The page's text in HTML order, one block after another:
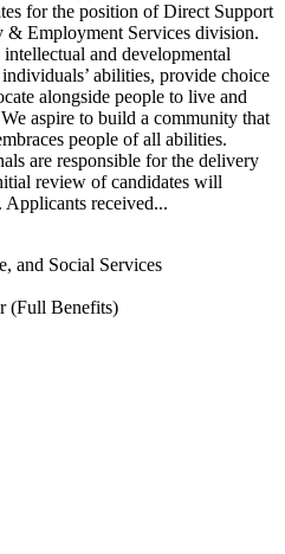
for the position of Direct Support
& Employment Services division.
and developmental
abilities, provide choice
alongside people to live and
aspire to build a community that
people of all abilities.
are responsible for the delivery
review of candidates will
received...
and Social Services
(Full Benefits)